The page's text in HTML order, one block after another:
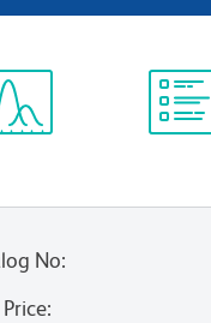
No:
: